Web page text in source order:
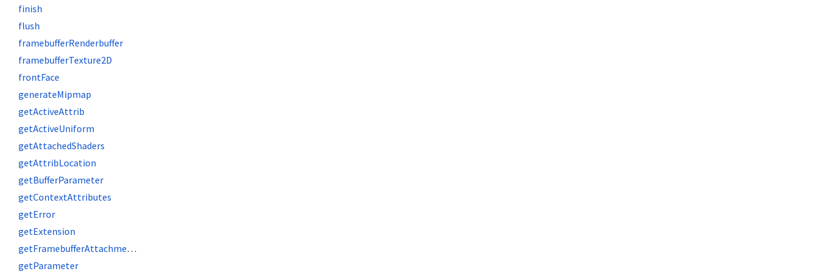
finish
flush
framebufferRenderbuffer
framebufferTexture2D
frontFace
generateMipmap
getActiveAttrib
getActiveUniform
getAttachedShaders
getAttribLocation
getBufferParameter
getContextAttributes
getError
getExtension
getFramebufferAttachmentParameter
getParameter